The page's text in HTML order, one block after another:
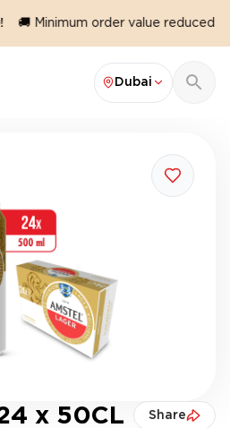
🚚 Minimum order value reduced
Dubai
x 50CL Share